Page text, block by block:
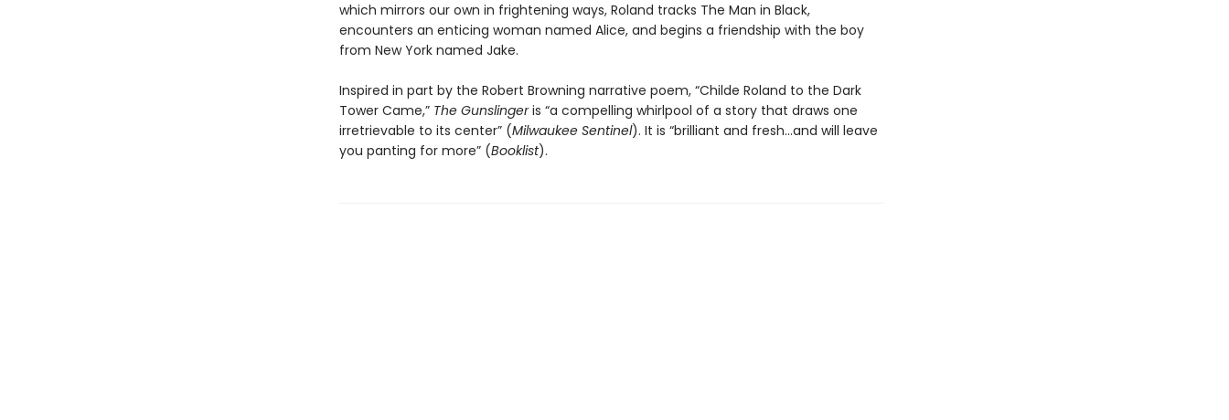
which mirrors our own in frightening ways, Roland tracks The Man in Black,
encounters an enticing woman named Alice, and begins a friendship with the boy
from New York named Jake.
Inspired in part by the Robert Browning narrative poem, “Childe Roland to the Dark
Tower Came,” The Gunslingeris “a compelling whirlpool of a story that draws one
irretrievable to its center” (Milwaukee Sentinel). It is “brilliant and fresh…and will leave
you panting for more” (Booklist).